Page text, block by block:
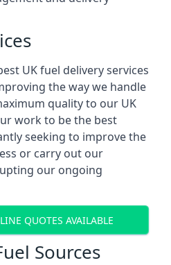
UK fuel delivery services
the way we handle
quality to our UK
work to be the best
seeking to improve the
or carry out our
our ongoing
QUOTES AVAILABLE
Sources